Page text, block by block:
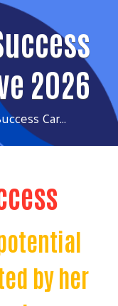
2026
Car...
by her